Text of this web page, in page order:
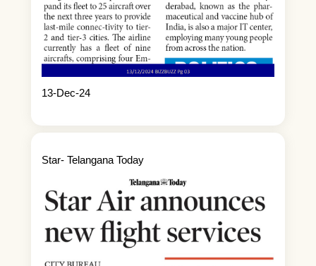
13-Dec-24
Star- Telangana Today